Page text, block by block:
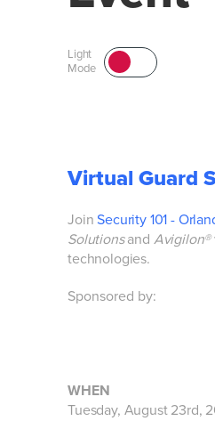
Light
Mode
Virtual Guard
JoinSecurity 101 -
Solutionsand Avigilon®
technologies.
Sponsored by:
WHEN
Tuesday, August 23rd,